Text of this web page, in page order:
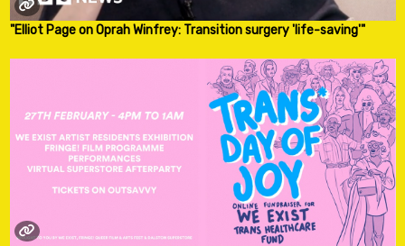
"Elliot Page on Oprah Winfrey: Transition surgery 'life-saving'"